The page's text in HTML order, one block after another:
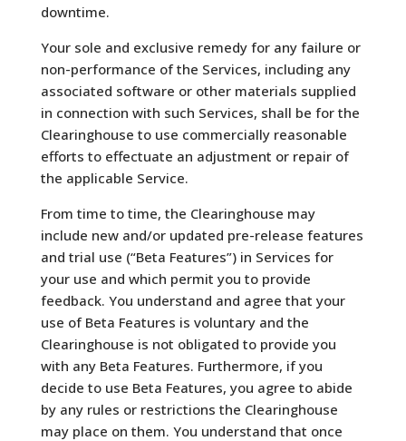
downtime.
Your sole and exclusive remedy for any failure or
non-performance of the Services, including any
associated software or other materials supplied
in connection with such Services, shall be for the
Clearinghouse to use commercially reasonable
efforts to effectuate an adjustment or repair of
the applicable Service.
From time to time, the Clearinghouse may
include new and/or updated pre-release features
and trial use (“Beta Features”) in Services for
your use and which permit you to provide
feedback. You understand and agree that your
use of Beta Features is voluntary and the
Clearinghouse is not obligated to provide you
with any Beta Features. Furthermore, if you
decide to use Beta Features, you agree to abide
by any rules or restrictions the Clearinghouse
may place on them. You understand that once